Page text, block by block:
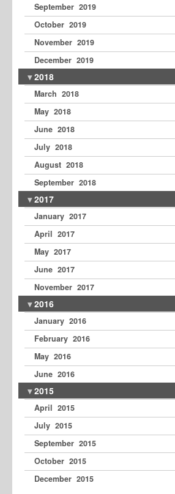
September 2019
October 2019
November 2019
December 2019
2018
March 2018
May 2018
June 2018
July 2018
August 2018
September 2018
2017
January 2017
April 2017
May 2017
June 2017
November 2017
2016
January 2016
February 2016
May 2016
June 2016
2015
April 2015
July 2015
September 2015
October 2015
December 2015